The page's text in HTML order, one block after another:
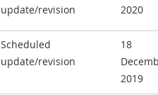
update/revision
2020
Scheduled
update/revision
18
2019